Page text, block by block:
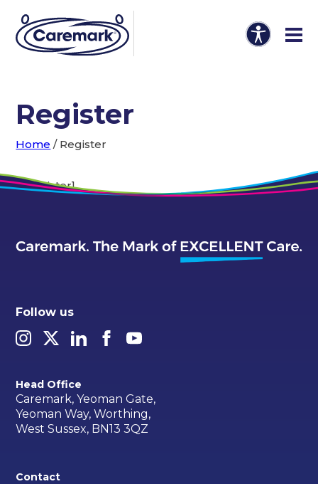
Register
Home / Register
[em_register]
Follow us
Head Office
Caremark, Yeoman Gate,
Yeoman Way, Worthing,
West Sussex, BN13 3QZ
Contact